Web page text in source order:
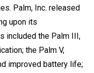
Palm, Inc. released
upon its
included the Palm III,
the Palm V,
improved battery life;